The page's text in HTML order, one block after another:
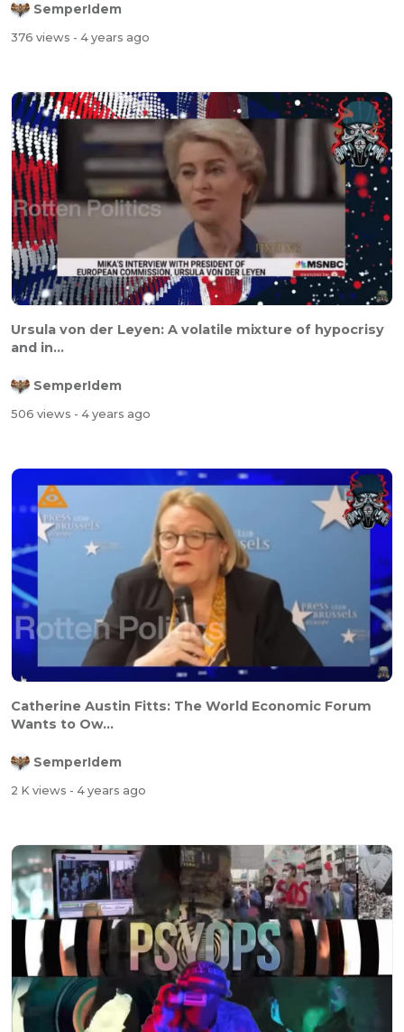
SemperIdem
376 views - 4 years ago
Ursula von der Leyen: A volatile mixture of hypocrisy
and in...
SemperIdem
506 views - 4 years ago
Catherine Austin Fitts: The World Economic Forum
Wants to Ow...
SemperIdem
2 K views - 4 years ago